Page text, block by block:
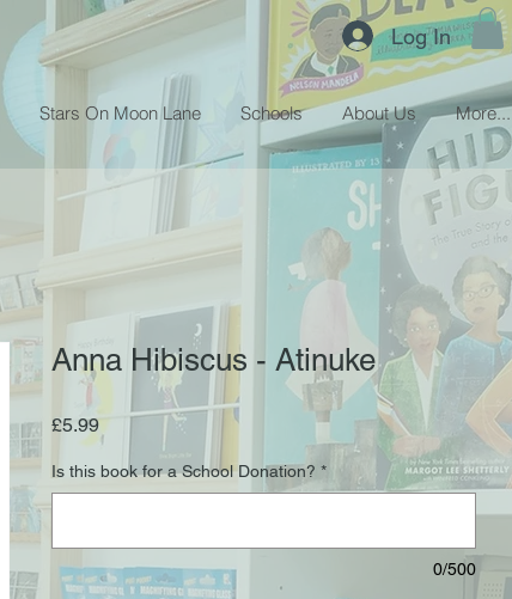
Log In
Stars On Moon Lane Schools About Us More...
Anna Hibiscus - Atinuke
£5.99Price
Is this book for a School Donation? *
0/500